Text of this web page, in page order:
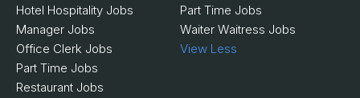
Hotel Hospitality Jobs
Manager Jobs
Office Clerk Jobs
Part Time Jobs
Restaurant Jobs
Part Time Jobs
Waiter Waitress Jobs
View Less